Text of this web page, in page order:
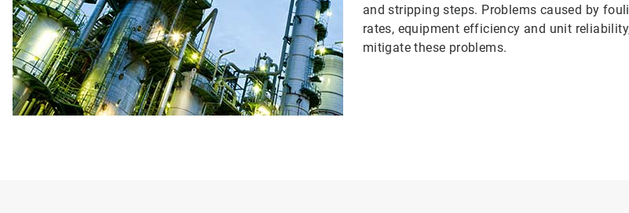
and stripping steps. Problems caused by
rates, equipment efficiency and unit
mitigate these problems.